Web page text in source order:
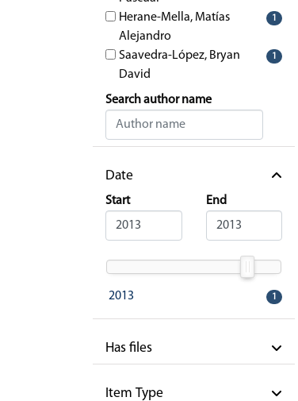
1
Herane-Mella, Matías
Alejandro
1
Saavedra-López, Bryan
David
Search author name
Date
Start End
2013 1
Has files
Item Type